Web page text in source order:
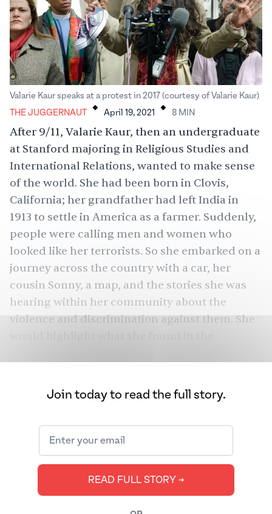
Valarie Kaur speaks at a protest in 2017 (courtesy of Valarie Kaur)
THE JUGGERNAUT . April 19, 2021 . 8 MIN
After 9/11, Valarie Kaur, then an undergraduate
at Stanford majoring in Religious Studies and
International Relations, wanted to make sense
of the world. She had been born in Clovis,
California; her grandfather had left India in
1913 to settle in America as a farmer. Suddenly,
people were calling men and women who
looked like her terrorists. So she embarked on a
journey across the country with a car, her
cousin Sonny, a map, and the stories she was
hearing within her community about the
violence and discrimination against them. She
In the documentary, Kaur voices over: “it can be
people kill each other,” but there’s a “deeper
truth”: the stories we tell ourselves determine
whether we stand united as a community or
divide ourselves based on differences. She
captures the story of a Sikh man who was
Join today to read the full story.
READ FULL STORY ➔